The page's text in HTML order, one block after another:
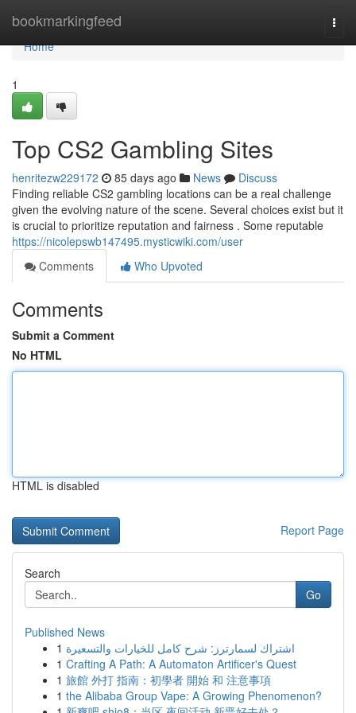
bookmarkingfeed
Home
Home
1
Top CS2 Gambling Sites
henritezw229172 85 days ago News
Discuss
Finding reliable CS2 gambling locations can be a real challenge
given the evolving nature of the scene. Several choices exist but it
is crucial to prioritize reputation and fairness . Some reputable
https://nicolepswb147495.mysticwiki.com/user
Comments
Who Upvoted
Comments
Submit a Comment
No HTML
HTML is disabled
Report Page
Search
Go
Published News
1 اشتراك لسمارترز: شرح كامل للخيارات والتسعيرة
1 Crafting A Path: A Automaton Artificer's Quest
1 旅館 外打 指南：初學者 開始 和 注意事項
1 the Alibaba Group Vape: A Growing Phenomenon?